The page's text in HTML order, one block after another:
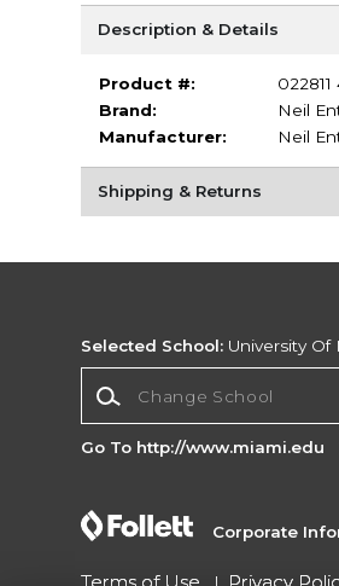
Description & Details
Product #:
Brand:
Neil
Manufacturer:
Neil
Shipping & Returns
Selected School: University Of
Go To http://www.miami.edu
Corporate